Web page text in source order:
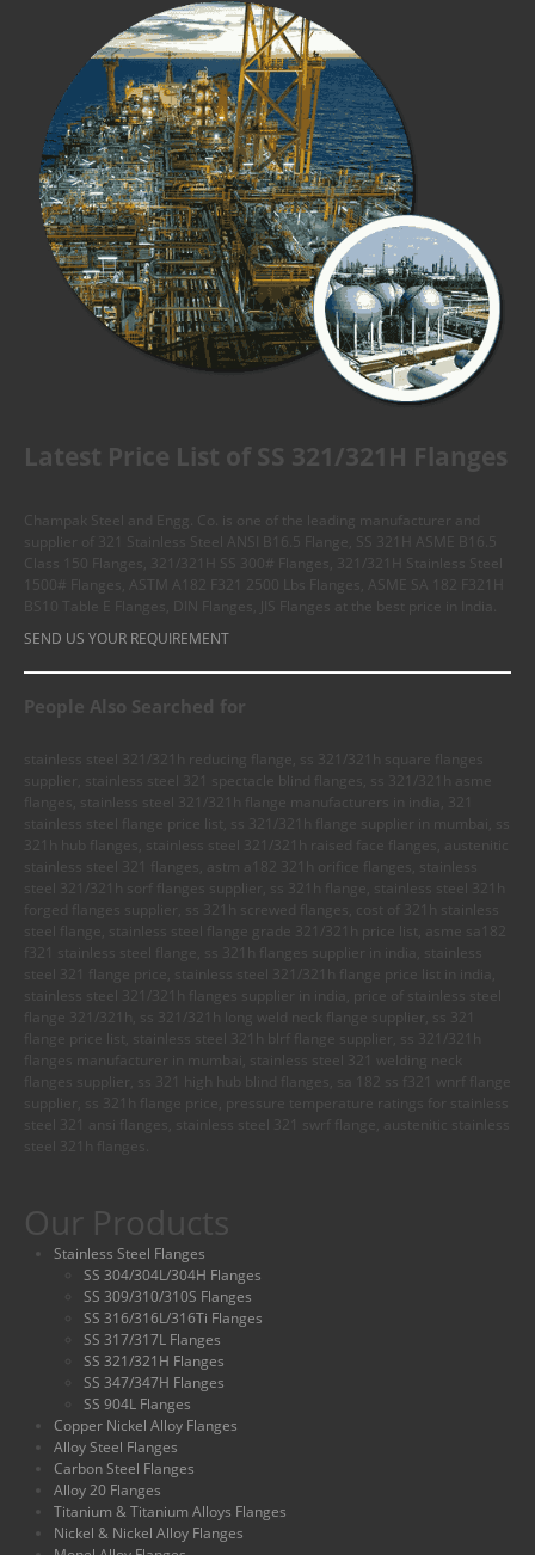
Latest Price List of SS 321/321H Flanges
Champak Steel and Engg. Co. is one of the leading manufacturer and
supplier of 321 Stainless Steel ANSI B16.5 Flange, SS 321H ASME B16.5
Class 150 Flanges, 321/321H SS 300# Flanges, 321/321H Stainless Steel
1500# Flanges, ASTM A182 F321 2500 Lbs Flanges, ASME SA 182 F321H
BS10 Table E Flanges, DIN Flanges, JIS Flanges at the best price in India.
SEND US YOUR REQUIREMENT
People Also Searched for
stainless steel 321/321h reducing flange, ss 321/321h square flanges
supplier, stainless steel 321 spectacle blind flanges, ss 321/321h asme
flanges, stainless steel 321/321h flange manufacturers in india, 321
stainless steel flange price list, ss 321/321h flange supplier in mumbai, ss
321h hub flanges, stainless steel 321/321h raised face flanges, austenitic
stainless steel 321 flanges, astm a182 321h orifice flanges, stainless
steel 321/321h sorf flanges supplier, ss 321h flange, stainless steel 321h
forged flanges supplier, ss 321h screwed flanges, cost of 321h stainless
steel flange, stainless steel flange grade 321/321h price list, asme sa182
f321 stainless steel flange, ss 321h flanges supplier in india, stainless
steel 321 flange price, stainless steel 321/321h flange price list in india,
stainless steel 321/321h flanges supplier in india, price of stainless steel
flange 321/321h, ss 321/321h long weld neck flange supplier, ss 321
flange price list, stainless steel 321h blrf flange supplier, ss 321/321h
flanges manufacturer in mumbai, stainless steel 321 welding neck
flanges supplier, ss 321 high hub blind flanges, sa 182 ss f321 wnrf flange
supplier, ss 321h flange price, pressure temperature ratings for stainless
steel 321 ansi flanges, stainless steel 321 swrf flange, austenitic stainless
steel 321h flanges.
Our Products
Stainless Steel Flanges
SS 304/304L/304H Flanges
SS 309/310/310S Flanges
SS 316/316L/316Ti Flanges
SS 317/317L Flanges
SS 321/321H Flanges
SS 347/347H Flanges
SS 904L Flanges
Copper Nickel Alloy Flanges
Alloy Steel Flanges
Carbon Steel Flanges
Alloy 20 Flanges
Titanium & Titanium Alloys Flanges
Nickel & Nickel Alloy Flanges